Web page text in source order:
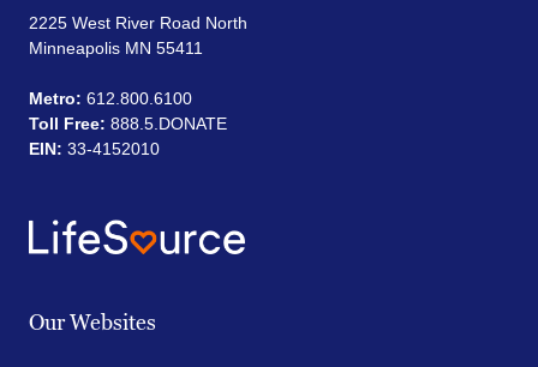
2225 West River Road North
Minneapolis MN 55411
Metro: 612.800.6100
Toll Free: 888.5.DONATE
EIN: 33-4152010
Our Websites